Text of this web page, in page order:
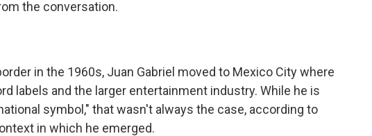
the conversation.
in the 1960s, Juan Gabriel moved to Mexico City where
labels and the larger entertainment industry. While he is
symbol," that wasn't always the case, according to
in which he emerged.